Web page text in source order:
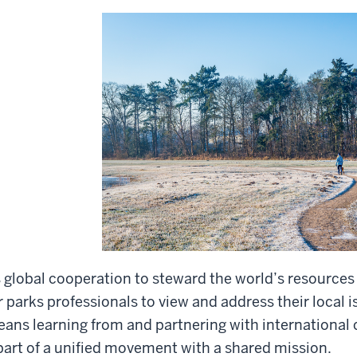
global cooperation to steward the world’s
parks professionals to view and address their local
learning from and partnering with international
of a unified movement with a shared mission.